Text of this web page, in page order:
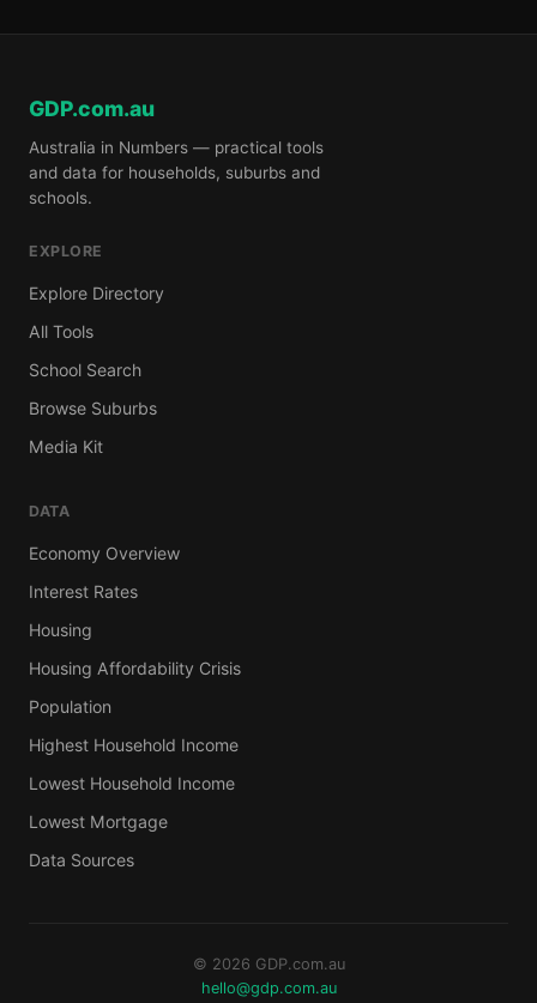
GDP.com.au
Australia in Numbers — practical tools
and data for households, suburbs and
schools.
EXPLORE
Explore Directory
All Tools
School Search
Browse Suburbs
Media Kit
DATA
Economy Overview
Interest Rates
Housing
Housing Affordability Crisis
Population
Highest Household Income
Lowest Household Income
Lowest Mortgage
Data Sources
© 2026 GDP.com.au
hello@gdp.com.au